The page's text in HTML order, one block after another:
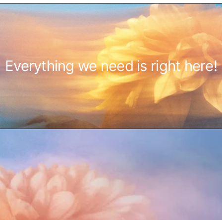
Everything we need is right here!